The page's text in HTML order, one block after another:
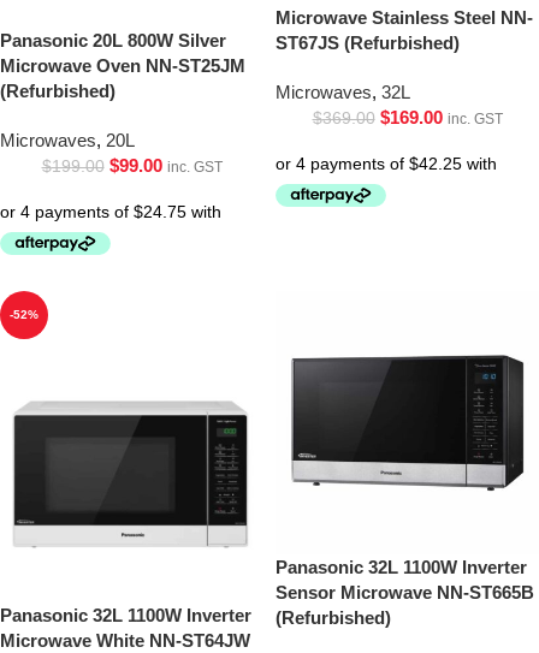
Panasonic 20L 800W Silver
Microwave Oven NN-ST25JM
(Refurbished)
Microwaves, 20L
$199.00 $99.00 inc. GST
Microwave Stainless Steel NN-
ST67JS (Refurbished)
Microwaves, 32L
$369.00 $169.00 inc. GST
-52%
Panasonic 32L 1100W Inverter
Microwave White NN-ST64JW
Panasonic 32L 1100W Inverter
Sensor Microwave NN-ST665B
(Refurbished)